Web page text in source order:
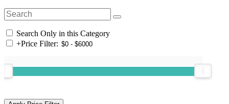
Search Only in this Category
+Price Filter: